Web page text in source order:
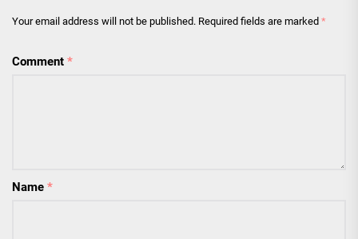
Your email address will not be published. Required fields are marked *
Comment *
Name *